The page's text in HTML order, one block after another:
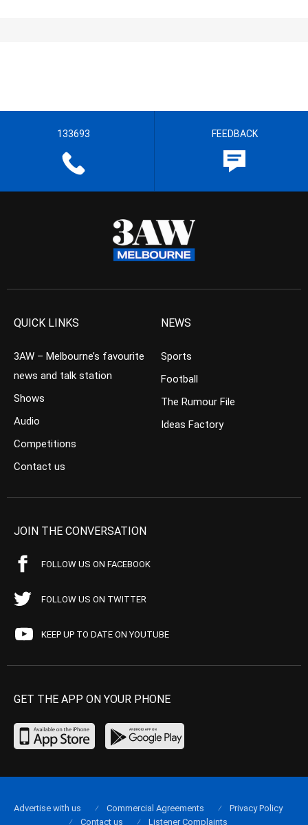
133693 FEEDBACK
QUICK LINKS
3AW – Melbourne’s favourite
news and talk station
Shows
Audio
Competitions
Contact us
NEWS
Sports
Football
The Rumour File
Ideas Factory
JOIN THE CONVERSATION
FOLLOW US ON FACEBOOK
FOLLOW US ON TWITTER
KEEP UP TO DATE ON YOUTUBE
GET THE APP ON YOUR PHONE
Advertise with us Commercial Agreements
Privacy Policy
Contact us
Listener Complaints